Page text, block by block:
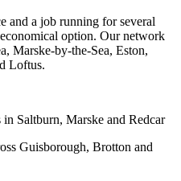
and a job running for several
option. Our network
Marske-by-the-Sea, Eston,
Loftus.
Saltburn, Marske and Redcar
Guisborough, Brotton and